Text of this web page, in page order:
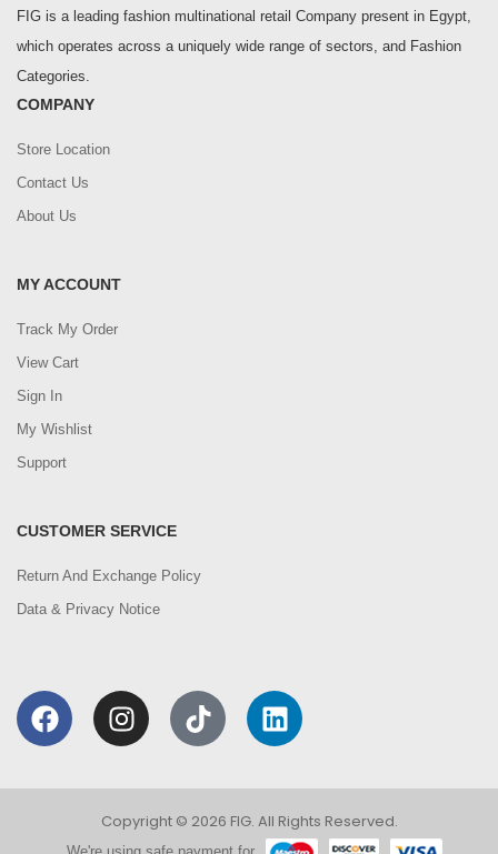
FIG is a leading fashion multinational retail Company present in Egypt,
which operates across a uniquely wide range of sectors, and Fashion
Categories.
COMPANY
Store Location
Contact Us
About Us
MY ACCOUNT
Track My Order
View Cart
Sign In
My Wishlist
Support
CUSTOMER SERVICE
Return And Exchange Policy
Data & Privacy Notice
Copyright © 2026 FIG. All Rights Reserved.